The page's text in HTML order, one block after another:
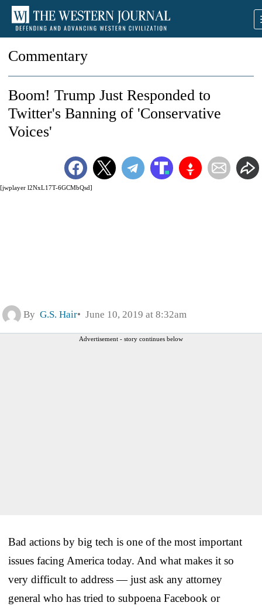
Commentary
[jwplayer l2NxL17T-6GCMbQsd]
Boom! Trump Just Responded to
Twitter's Banning of 'Conservative
Voices'
By G.S. Hair June 10, 2019 at 8:32am
Advertisement - story continues below
Bad actions by big tech is one of the most important
issues facing America today. And what makes it so
very difficult to address — just ask any attorney
general who has tried to subpoena Facebook or